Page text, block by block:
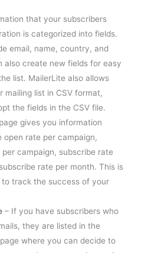
is categorized into fields.
email, name, country, and
also create new fields for easy
list. MailerLite also allows
mailing list in CSV format,
the fields in the CSV file.
gives you information
open rate per campaign,
campaign, subscribe rate
rate per month. This is
track the success of your
they are listed in the
where you can decide to
resend your campaigns using